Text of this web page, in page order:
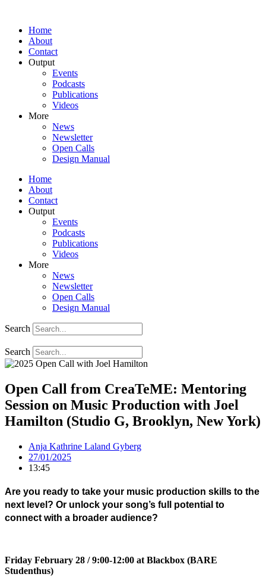
Home
About
Contact
Output
Events
Podcasts
Publications
Videos
More
News
Newsletter
Open Calls
Design Manual
Home
About
Contact
Output
Events
Podcasts
Publications
Videos
More
News
Newsletter
Open Calls
Design Manual
Search
Search
Open Call from CreaTeME: Mentoring
Session on Music Production with Joel
Hamilton (Studio G, Brooklyn, New York)
Anja Kathrine Laland Gyberg
27/01/2025
13:45
Are you ready to take your music production skills to the
next level? Or unlock your song’s full potential to
connect with a broader audience?
Friday February 28 / 9:00-12:00 at Blackbox (BARE
Studenthus)